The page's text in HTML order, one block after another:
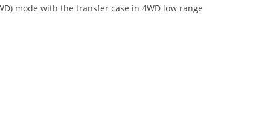
mode with the transfer case in 4WD low range